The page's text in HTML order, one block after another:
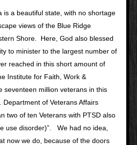
is a beautiful state, with no shortage
views of the Blue Ridge
Shore.  Here, God also blessed
to minister to the largest number of
reached in this short amount of
Institute for Faith, Work &
seventeen million veterans in this
Department of Veterans Affairs
two of ten Veterans with PTSD also
use disorder)”.   We had no idea,
now we do, because of the doors